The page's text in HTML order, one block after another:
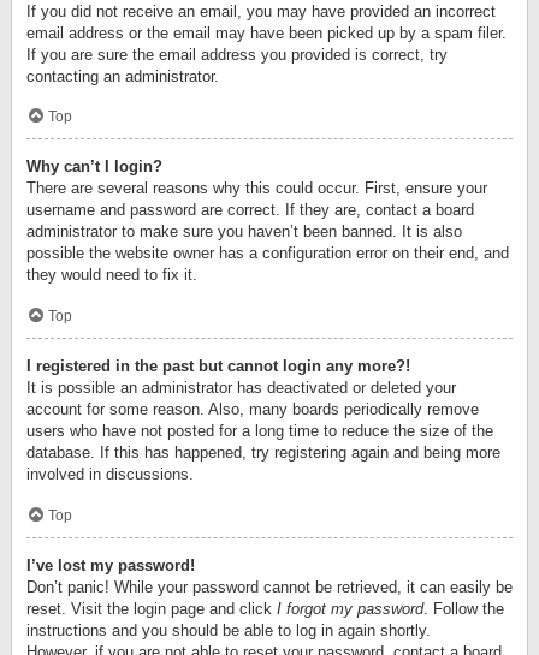
If you did not receive an email, you may have provided an incorrect
email address or the email may have been picked up by a spam filer.
If you are sure the email address you provided is correct, try
contacting an administrator.
Top
Why can’t I login?
There are several reasons why this could occur. First, ensure your
username and password are correct. If they are, contact a board
administrator to make sure you haven’t been banned. It is also
possible the website owner has a configuration error on their end, and
they would need to fix it.
Top
I registered in the past but cannot login any more?!
It is possible an administrator has deactivated or deleted your
account for some reason. Also, many boards periodically remove
users who have not posted for a long time to reduce the size of the
database. If this has happened, try registering again and being more
involved in discussions.
Top
I’ve lost my password!
Don’t panic! While your password cannot be retrieved, it can easily be
reset. Visit the login page and click I forgot my password. Follow the
instructions and you should be able to log in again shortly.